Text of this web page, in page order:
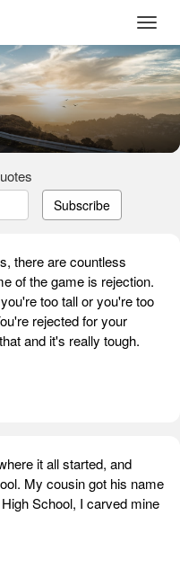
Subscribe
there are countless
of the game is rejection.
too tall or you're too
rejected for your
and it's really tough.
it all started, and
My cousin got his name
School, I carved mine